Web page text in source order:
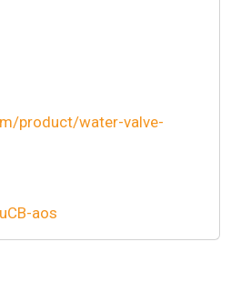
product/water-valve-
aos